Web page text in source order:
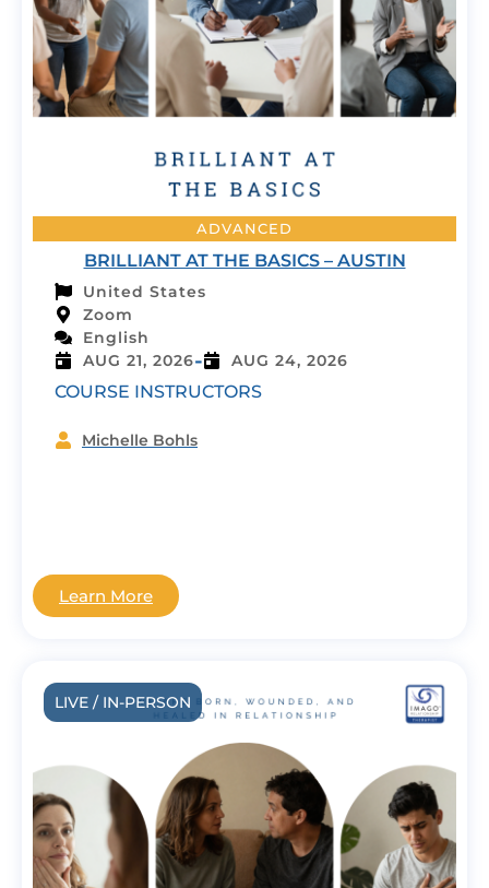
ADVANCED
BRILLIANT AT THE BASICS – AUSTIN
United States
Zoom
English
AUG 21, 2026- AUG 24, 2026
COURSE INSTRUCTORS
Michelle Bohls
Learn More
LIVE / IN-PERSON